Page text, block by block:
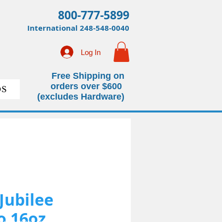
800-777-5899
International 248-548-0040
Free Shipping on
orders over $600
(excludes Hardware)
Log In